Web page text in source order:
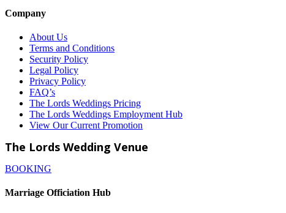
Company
About Us
Terms and Conditions
Security Policy
Legal Policy
Privacy Policy
FAQ’s
The Lords Weddings Pricing
The Lords Weddings Employment Hub
View Our Current Promotion
The Lords Wedding Venue
BOOKING
Marriage Officiation Hub